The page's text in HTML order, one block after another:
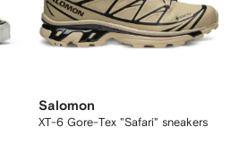
Salomon
XT-6 Gore-Tex "Safari" sneakers